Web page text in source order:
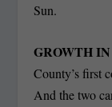
Sun.
GROWTH
County’s first
And the two